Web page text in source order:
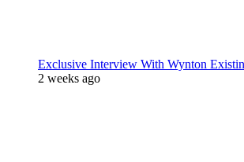
Exclusive Interview With Wynton
2 weeks ago